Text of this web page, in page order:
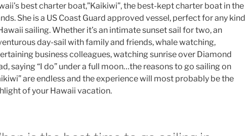
best charter boat,”Kaikiwi”, the best-kept charter boat in the
She is a US Coast Guard approved vessel, perfect for any kind
sailing. Whether it’s an intimate sunset sail for two, an
day-sail with family and friends, whale watching,
business colleagues, watching sunrise over Diamond
saying “I do” under a full moon…the reasons to go sailing on
are endless and the experience will most probably be the
of your Hawaii vacation.